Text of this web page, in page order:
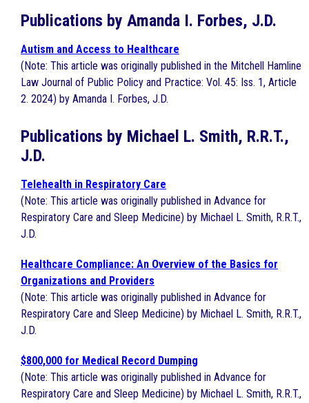
Publications by Amanda I. Forbes, J.D.
Autism and Access to Healthcare
(Note: This article was originally published in the Mitchell Hamline
Law Journal of Public Policy and Practice: Vol. 45: Iss. 1, Article
2. 2024) by Amanda I. Forbes, J.D.
Publications by Michael L. Smith, R.R.T.,
J.D.
Telehealth in Respiratory Care
(Note: This article was originally published in Advance for
Respiratory Care and Sleep Medicine) by Michael L. Smith, R.R.T.,
J.D.
Healthcare Compliance: An Overview of the Basics for
Organizations and Providers
(Note: This article was originally published in Advance for
Respiratory Care and Sleep Medicine) by Michael L. Smith, R.R.T.,
J.D.
$800,000 for Medical Record Dumping
(Note: This article was originally published in Advance for
Respiratory Care and Sleep Medicine) by Michael L. Smith, R.R.T.,